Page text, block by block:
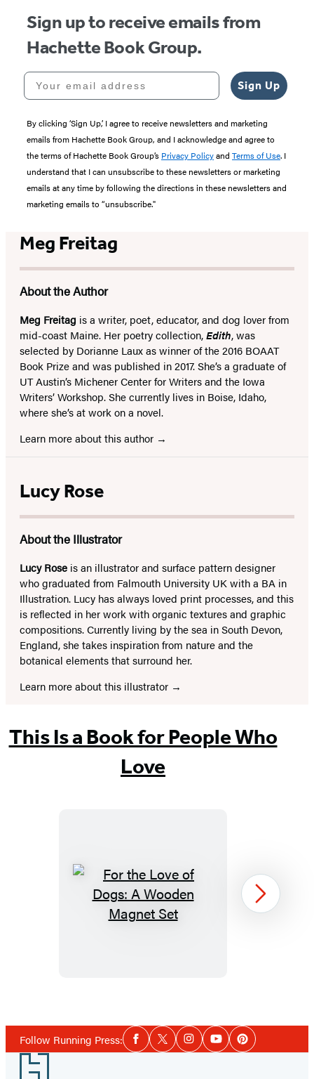
Sign up to receive emails from
Hachette Book Group.
Your email address
Sign Up
By clicking ‘Sign Up,’ I agree to receive newsletters and marketing
emails from Hachette Book Group, and I acknowledge and agree to
the terms of Hachette Book Group’s Privacy Policyand Terms of Use. I
understand that I can unsubscribe to these newsletters or marketing
emails at any time by following the directions in these newsletters and
marketing emails to “unsubscribe."
Meg Freitag
About the Author
Meg Freitag is a writer, poet, educator, and dog lover from
mid-coast Maine. Her poetry collection,Edith, was
selected by Dorianne Laux as winner of the 2016 BOAAT
Book Prize and was published in 2017. She’s a graduate of
UT Austin’s Michener Center for Writers and the Iowa
Writers’ Workshop. She currently lives in Boise, Idaho,
where she’s at work on a novel.
Learn more about this author
Lucy Rose
About the Illustrator
Lucy Rose is an illustrator and surface pattern designer
who graduated from Falmouth University UK with a BA in
Illustration. Lucy has always loved print processes, and this
is reflected in her work with organic textures and graphic
compositions. Currently living by the sea in South Devon,
England, she takes inspiration from nature and the
botanical elements that surround her.
Learn more about this illustrator
This Is a Book for People Who
Love
For
the
Magnet
Set
1
Next
Follow Running Press:Social
Media
Facebook
TwitterInstagramYouTubePinterest
Footer